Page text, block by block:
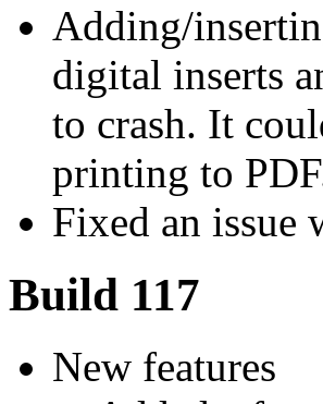
Adding/
digital inserts
to crash. It
printing to
Fixed an issue
Build 117
New features